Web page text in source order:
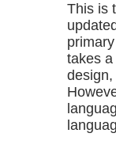
This is
takes